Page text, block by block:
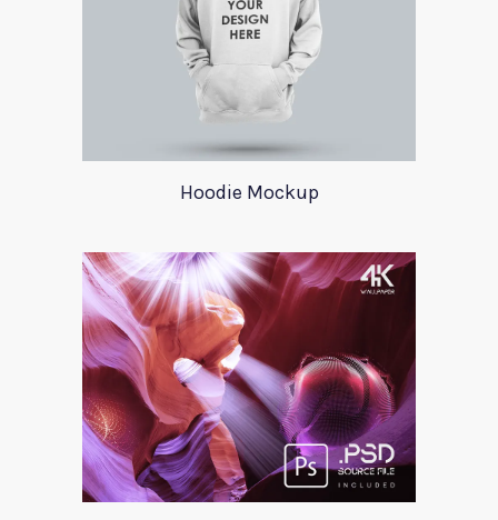
Hoodie Mockup